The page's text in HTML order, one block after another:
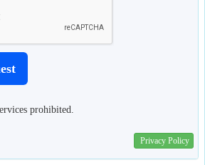
prohibited.
Privacy Policy